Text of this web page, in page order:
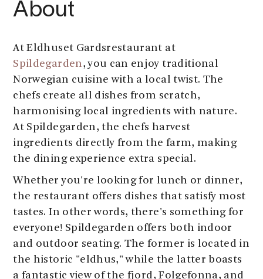
About
At Eldhuset Gardsrestaurant at
Spildegarden, you can enjoy traditional
Norwegian cuisine with a local twist. The
chefs create all dishes from scratch,
harmonising local ingredients with nature.
At Spildegarden, the chefs harvest
ingredients directly from the farm, making
the dining experience extra special.
Whether you're looking for lunch or dinner,
the restaurant offers dishes that satisfy most
tastes. In other words, there's something for
everyone! Spildegarden offers both indoor
and outdoor seating. The former is located in
the historic "eldhus," while the latter boasts
a fantastic view of the fjord, Folgefonna, and